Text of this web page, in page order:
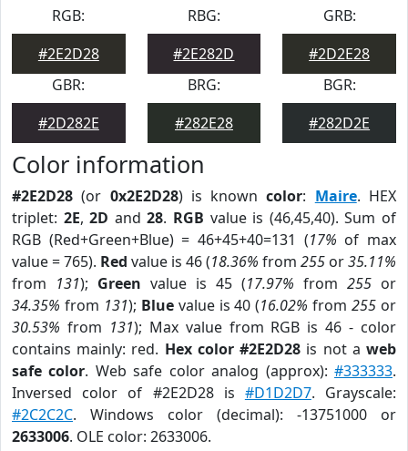
RGB:
#2E2D28
RBG:
#2E282D
GRB:
#2D2E28
GBR:
#2D282E
BRG:
#282E28
BGR:
#282D2E
Color information
#2E2D28 (or 0x2E2D28) is knowncolor: Maire. HEX
triplet: 2E,2D and28. RGB value is (46,45,40). Sum of
RGB (Red+Green+Blue) = 46+45+40=131 (17% of max
value = 765). Red value is 46 (18.36% from 255 or35.11%
from 131); Green value is 45 (17.97% from 255 or
34.35% from 131); Bluevalue is 40 (16.02% from255 or
30.53% from 131); Max value from RGB is 46 - color
contains mainly: red. Hex color #2E2D28 is not aweb
safe color. Web safe color analog (approx):#333333.
Inversed color of #2E2D28 is #D1D2D7. Grayscale:
#2C2C2C. Windows color (decimal): -13751000 or
2633006. OLE color: 2633006.